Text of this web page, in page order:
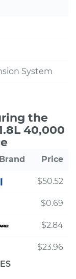
System
the
40,000
Price
$50.52
$0.69
$2.84
$23.96